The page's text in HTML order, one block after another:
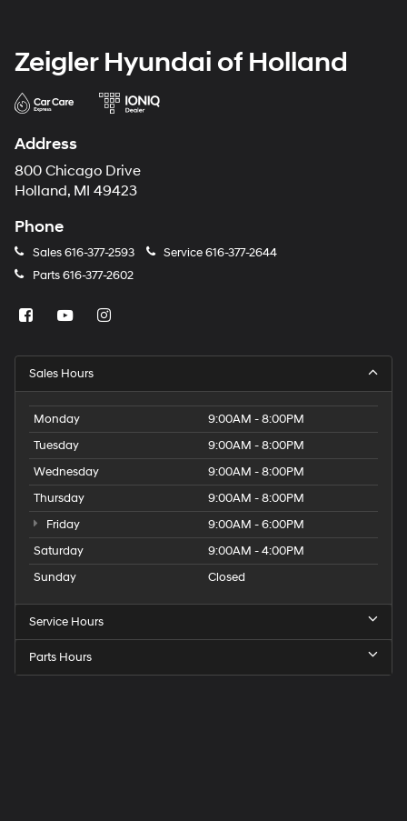
Zeigler Hyundai of Holland
Address
800 Chicago Drive
Holland, MI 49423
Phone
Sales616-377-2593 Service616-377-2644
Parts616-377-2602
Sales Hours
Monday
9:00AM - 8:00PM
Tuesday
9:00AM - 8:00PM
Wednesday
9:00AM - 8:00PM
Thursday
9:00AM - 8:00PM
Friday
9:00AM - 6:00PM
Saturday
9:00AM - 4:00PM
Sunday
Closed
Service Hours
Parts Hours